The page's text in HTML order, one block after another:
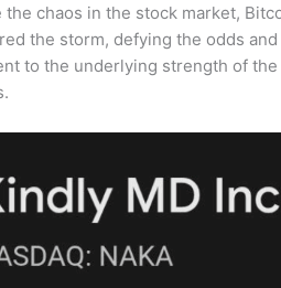
the chaos in the stock market,
the storm, defying the odds
to the underlying strength of